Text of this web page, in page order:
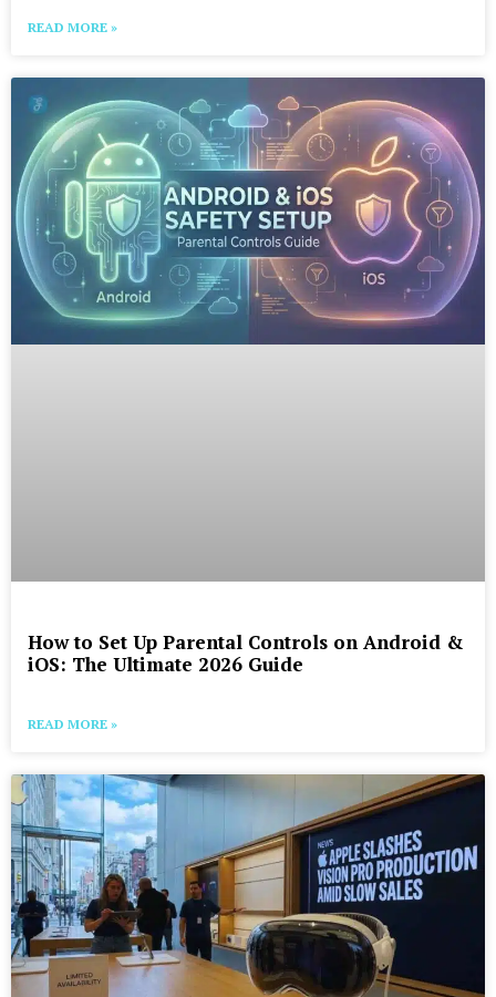
READ MORE »
How to Set Up Parental Controls on Android &
iOS: The Ultimate 2026 Guide
READ MORE »